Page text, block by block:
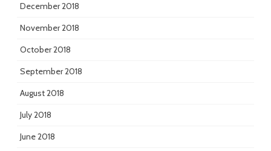
December 2018
November 2018
October 2018
September 2018
August 2018
July 2018
June 2018